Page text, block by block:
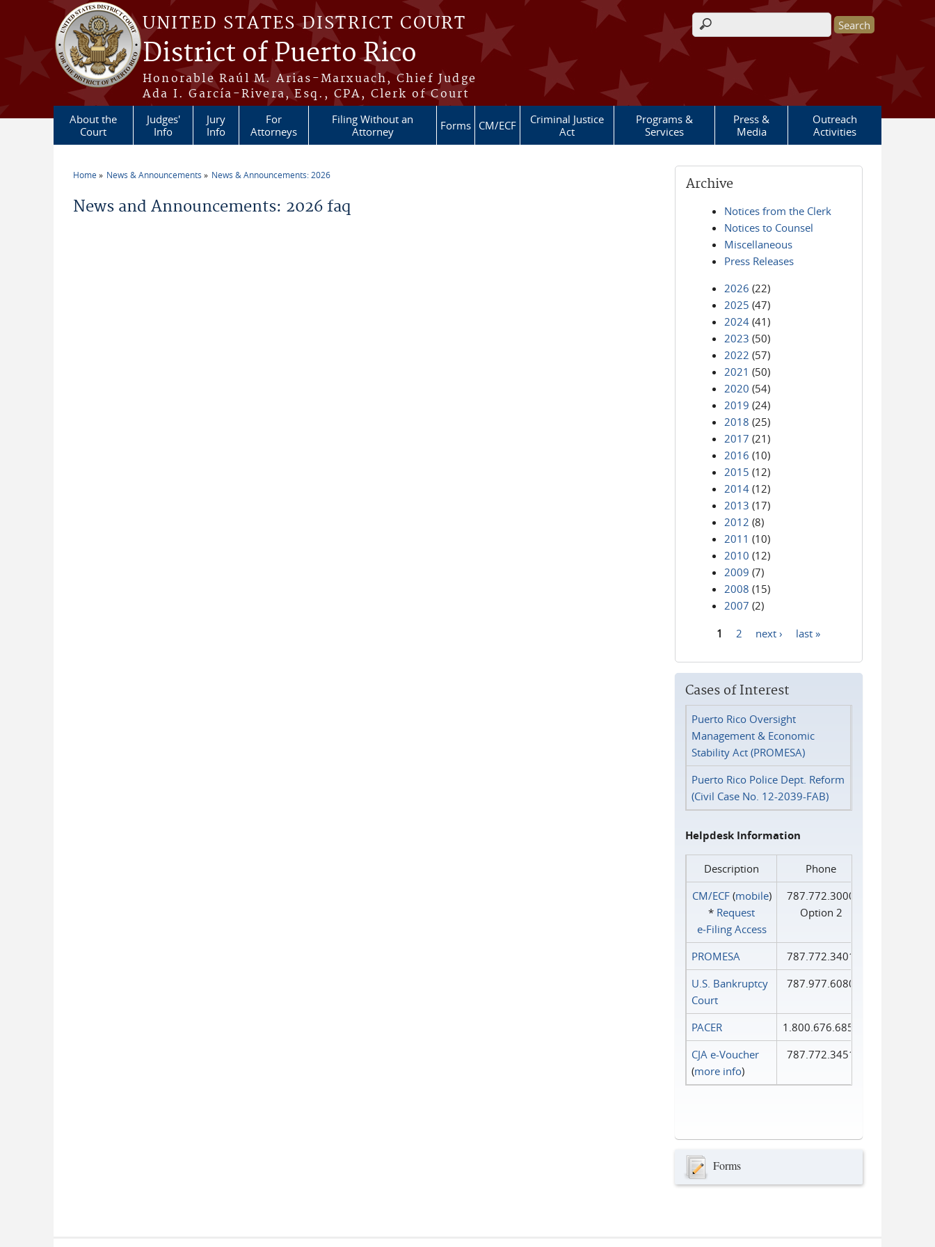
Skip to main content
UNITED STATES DISTRICT COURT
District of Puerto Rico
Honorable Raúl M. Arias-Marxuach, Chief Judge
Ada I. García-Rivera, Esq., CPA, Clerk of Court
Search form
About the
Court
Judges'
Info
Jury
Info
For
Attorneys
Filing Without an
Attorney
Forms CM/ECF
Criminal Justice
Act
Programs &
Services
Press &
Media
Outreach
Activities
Home News & Announcements News & Announcements: 2026
News and Announcements: 2026 faq
Archive
Notices from the Clerk
Notices to Counsel
Miscellaneous
Press Releases
2026 (22)
2025 (47)
2024 (41)
2023 (50)
2022 (57)
2021 (50)
2020 (54)
2019 (24)
2018 (25)
2017 (21)
2016 (10)
2015 (12)
2014 (12)
2013 (17)
2012 (8)
2011 (10)
2010 (12)
2009 (7)
2008 (15)
2007 (2)
1 2 next › last »
Cases of Interest
Puerto Rico Oversight
Management & Economic
Stability Act (PROMESA)
Puerto Rico Police Dept. Reform
(Civil Case No. 12-2039-FAB)
Helpdesk Information
Description
Phone
CM/ECF(mobile)
* Request
e‑Filing Access
787.772.3000
Option 2
PROMESA
787.772.3401
U.S. Bankruptcy
Court
787.977.6080
PACER
1.800.676.6856
CJA e-Voucher
(more info)
787.772.3451
Forms